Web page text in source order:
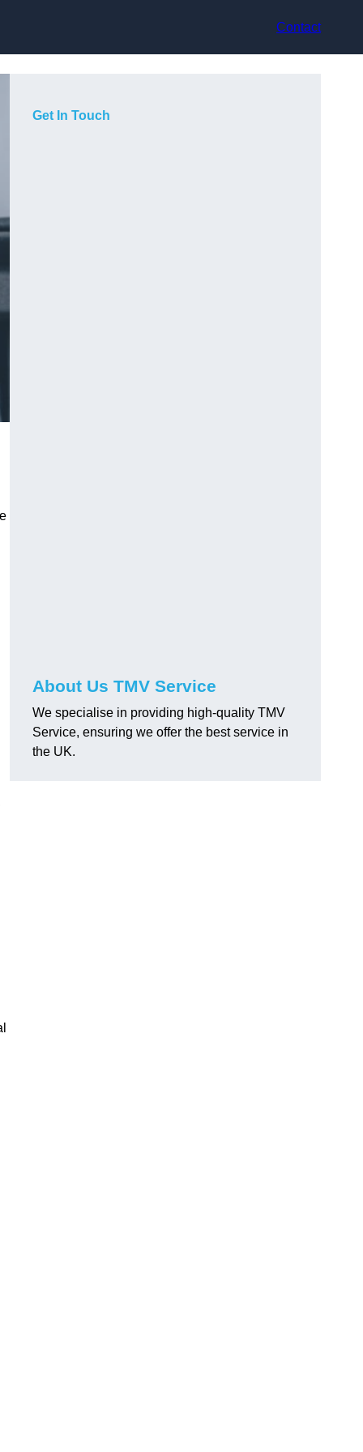
Contact
Get In Touch
About Us TMV Service
We specialise in providing high-quality TMV
Service, ensuring we offer the best service in
the UK.